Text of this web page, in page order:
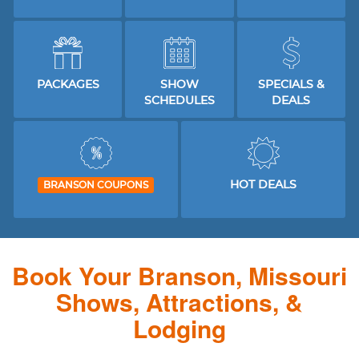
PACKAGES
SHOW
SCHEDULES
SPECIALS &
DEALS
BRANSON COUPONS HOT DEALS
Book Your Branson, Missouri
Shows, Attractions, &
Lodging